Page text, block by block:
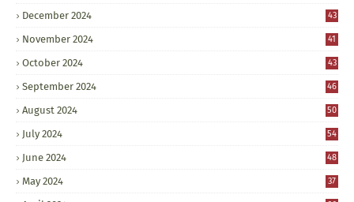
December 2024 43
November 2024 41
October 2024 43
September 2024 46
August 2024 50
July 2024 54
June 2024 48
May 2024 37